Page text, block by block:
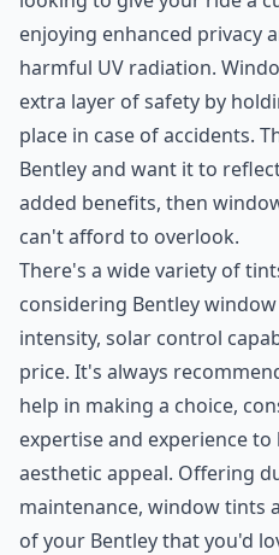
enjoying enhanced privacy
harmful UV radiation.
extra layer of safety by
place in case of accidents.
Bentley and want it to
added benefits, then
can't afford to overlook.
There's a wide variety of
considering Bentley
intensity, solar control
price. It's always
help in making a choice,
expertise and experience
aesthetic appeal. Offering
maintenance, window tints
of your Bentley that you'd